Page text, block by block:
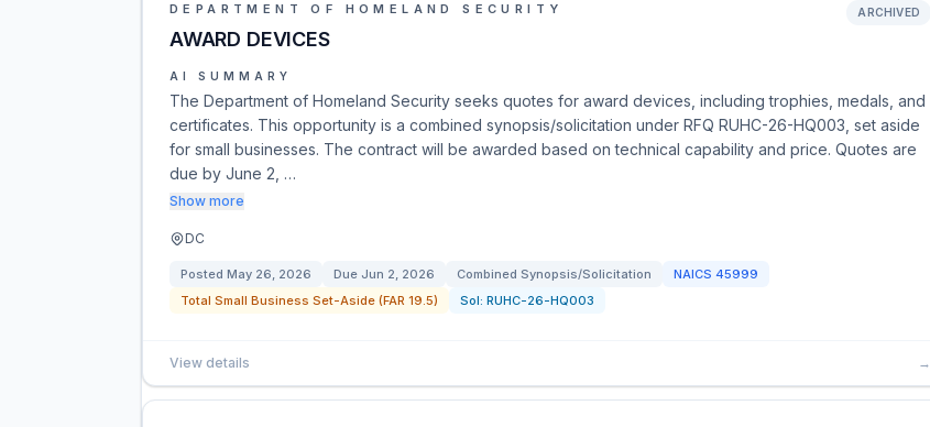
DEPARTMENT OF HOMELAND SECURITY
AWARD DEVICES
ARCHIVED
AI SUMMARY
The Department of Homeland Security seeks quotes for award devices, including trophies, medals, and
certificates. This opportunity is a combined synopsis/solicitation under RFQ RUHC-26-HQ003, set aside
for small businesses. The contract will be awarded based on technical capability and price. Quotes are
due by June 2, …
Show more
DC
Posted May 26, 2026 Due Jun 2, 2026 Combined Synopsis/Solicitation NAICS 45999
Total Small Business Set-Aside (FAR 19.5)
Sol: RUHC-26-HQ003
View details →